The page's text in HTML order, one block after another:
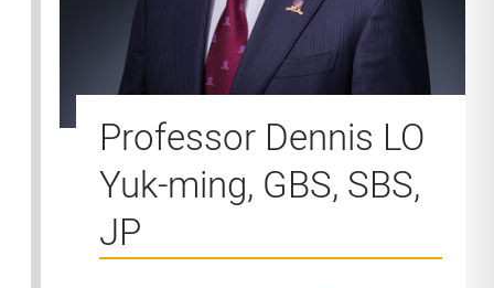
Professor Dennis LO
Yuk-ming, GBS, SBS,
JP